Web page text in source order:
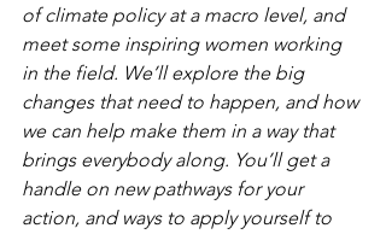
of climate policy at a macro level, and
meet some inspiring women working
in the field. We’ll explore the big
changes that need to happen, and how
we can help make them in a way that
brings everybody along. You’ll get a
handle on new pathways for your
action, and ways to apply yourself to